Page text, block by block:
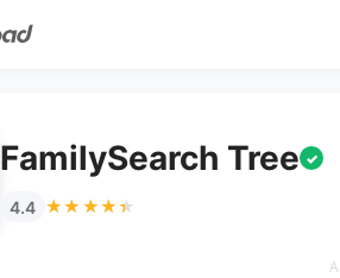
FamilySearch Tree ✓
4.4 ★★★★★
★★★★★